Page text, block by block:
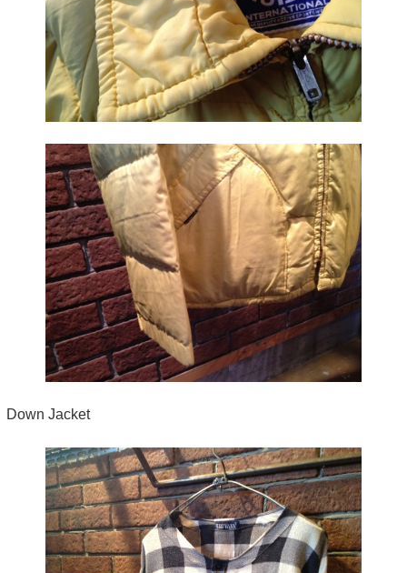
Down Jacket